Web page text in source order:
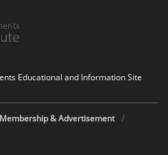
Educational and Information Site
Membership & Advertisement